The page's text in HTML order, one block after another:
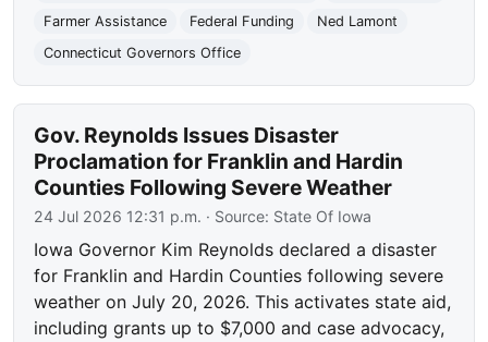
Farmer Assistance
Federal Funding
Ned Lamont
Connecticut Governors Office
Gov. Reynolds Issues Disaster
Proclamation for Franklin and Hardin
Counties Following Severe Weather
24 Jul 2026 12:31 p.m. · Source: State Of Iowa
Iowa Governor Kim Reynolds declared a disaster
for Franklin and Hardin Counties following severe
weather on July 20, 2026. This activates state aid,
including grants up to $7,000 and case advocacy,